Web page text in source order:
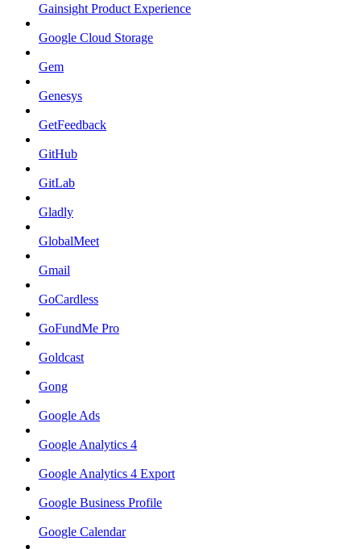
Gainsight Product Experience
Google Cloud Storage
Gem
Genesys
GetFeedback
GitHub
GitLab
Gladly
GlobalMeet
Gmail
GoCardless
GoFundMe Pro
Goldcast
Gong
Google Ads
Google Analytics 4
Google Analytics 4 Export
Google Business Profile
Google Calendar